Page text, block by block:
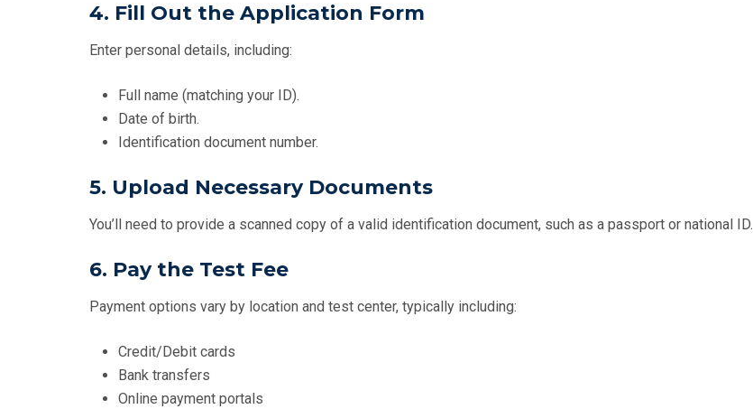
4. Fill Out the Application Form
Enter personal details, including:
Full name (matching your ID).
Date of birth.
Identification document number.
5. Upload Necessary Documents
You’ll need to provide a scanned copy of a valid identification document, such as a passport or national ID.
6. Pay the Test Fee
Payment options vary by location and test center, typically including:
Credit/Debit cards
Bank transfers
Online payment portals